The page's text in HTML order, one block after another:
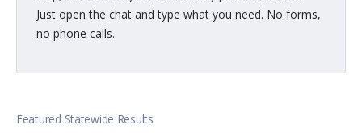
Just open the chat and type what you need. No forms,
no phone calls.
Featured Statewide Results